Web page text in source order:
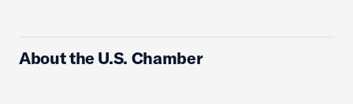
About the U.S. Chamber